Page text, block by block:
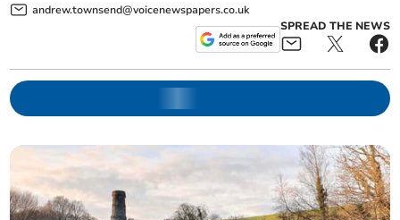
andrew.townsend@voicenewspapers.co.uk
SPREAD THE NEWS